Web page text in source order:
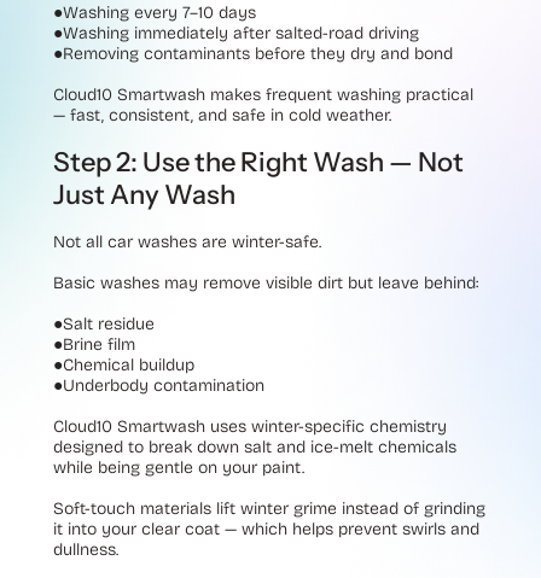
●Washing every 7–10 days
●Washing immediately after salted-road driving
●Removing contaminants before they dry and bond
Cloud10 Smartwash makes frequent washing practical
— fast, consistent, and safe in cold weather.
Step 2: Use the Right Wash — Not
Just Any Wash
Not all car washes are winter-safe.
Basic washes may remove visible dirt but leave behind:
●Salt residue
●Brine film
●Chemical buildup
●Underbody contamination
Cloud10 Smartwash uses winter-specific chemistry
designed to break down salt and ice-melt chemicals
while being gentle on your paint.
Soft-touch materials lift winter grime instead of grinding
it into your clear coat — which helps prevent swirls and
dullness.